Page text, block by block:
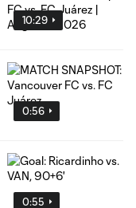
10:29
0:56
0:55